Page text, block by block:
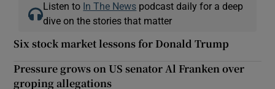
Listen to In The News podcast daily for a deep
dive on the stories that matter
Six stock market lessons for Donald Trump
Pressure grows on US senator Al Franken over
groping allegations